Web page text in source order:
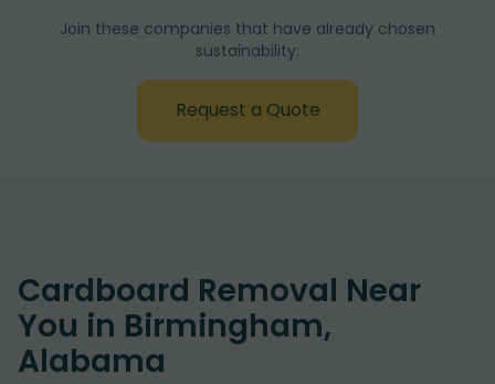
Join these companies that have already chosen
sustainability:
Request a Quote
Cardboard Removal Near
You in Birmingham,
Alabama